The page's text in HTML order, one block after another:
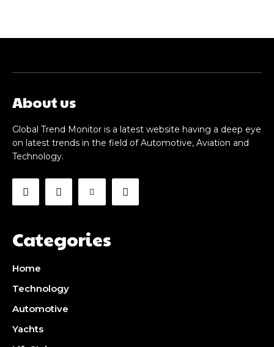
About us
Global Trend Monitor is a latest website having a deep eye
on latest trends in the field of Automotive, Aviation and
Technology.
Categories
Home
Technology
Automotive
Yachts